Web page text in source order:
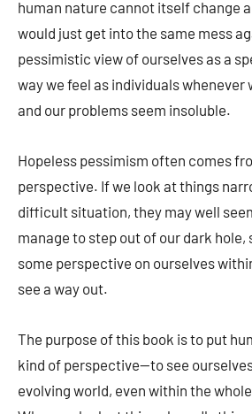
human nature cannot itself change
would just get into the same mess
pessimistic view of ourselves as a
way we feel as individuals whenever
and our problems seem insoluble.
Hopeless pessimism often comes
perspective. If we look at things
difficult situation, they may well
manage to step out of our dark hole,
some perspective on ourselves
see a way out.
The purpose of this book is to put
kind of perspective—to see
evolving world, even within the